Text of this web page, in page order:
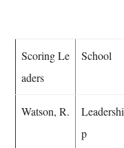
Scoring Le
aders
School
Watson, R.
Leadershi
p